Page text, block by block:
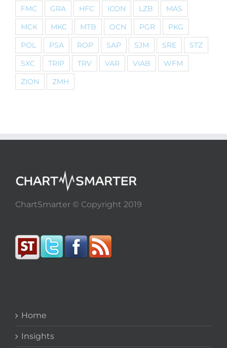
FMC
GRA HFC ICON LZB
MAS
MCK
MKC MTB OCN PGR
PKG
POL
PSA ROP SAP SJM SRE
STZ
SXC
TRIP TRV VAR VIAB
WFM
ZION
ZMH
ChartSmarter © Copyright 2019
Home
Insights